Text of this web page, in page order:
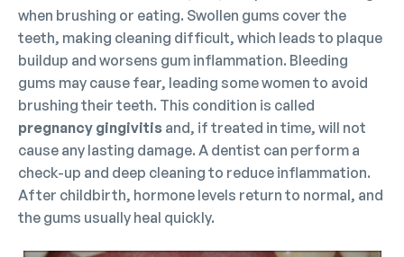
when brushing or eating. Swollen gums cover the
teeth, making cleaning difficult, which leads to plaque
buildup and worsens gum inflammation. Bleeding
gums may cause fear, leading some women to avoid
brushing their teeth. This condition is called
pregnancy gingivitis and, if treated in time, will not
cause any lasting damage. A dentist can perform a
check-up and deep cleaning to reduce inflammation.
After childbirth, hormone levels return to normal, and
the gums usually heal quickly.